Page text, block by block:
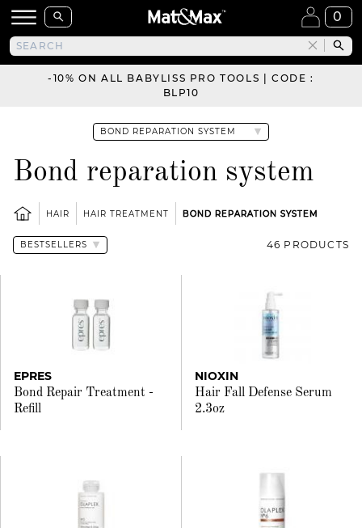
0
-10% ON ALL BABYLISS PRO TOOLS | CODE :
BLP10
Bond reparation system
HAIR HAIR TREATMENT BOND REPARATION SYSTEM
46 PRODUCTS
EPRES
Bond Repair Treatment -
Refill
NIOXIN
Hair Fall Defense Serum
2.3oz